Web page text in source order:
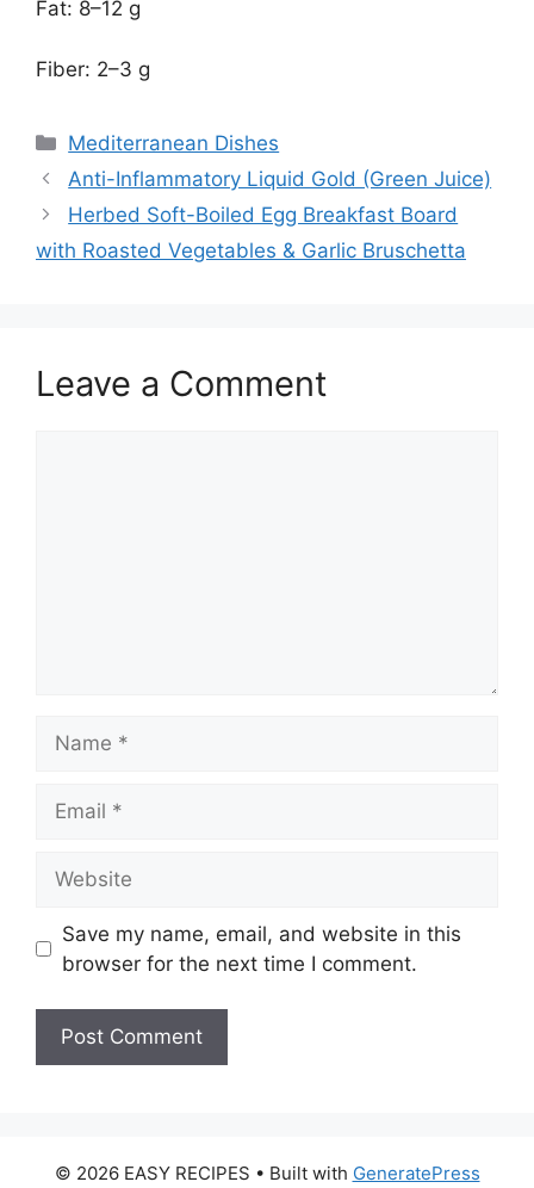
Fat: 8–12 g
Fiber: 2–3 g
Categories
Mediterranean Dishes
Anti-Inflammatory Liquid Gold (Green Juice)
Herbed Soft-Boiled Egg Breakfast Board
with Roasted Vegetables & Garlic Bruschetta
Leave a Comment
Save my name, email, and website in this
browser for the next time I comment.
© 2026 EASY RECIPES • Built with GeneratePress